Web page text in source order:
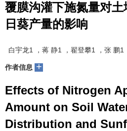
覆膜沟灌下施氮量对
日葵产量的影响
白宇龙1 ，蒋 静1 ，翟登攀1 ，张 鹏1
作者信息 +
Effects of Nitrogen
Amount on Soil
Distribution and